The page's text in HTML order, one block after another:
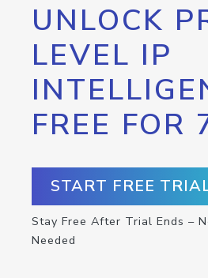
UNLOCK
LEVEL IP
FREE FOR
START FREE
Stay Free After Trial Ends –
Needed